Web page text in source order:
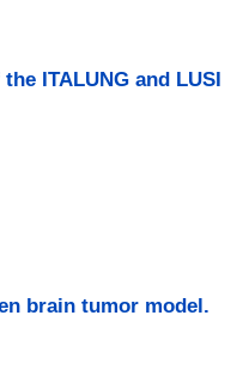
ITALUNG and LUSI
brain tumor model.